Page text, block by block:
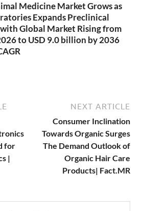
Medicine Market Grows as
Expands Preclinical
with Global Market Rising from
to USD 9.0 billion by 2036
for
|
NEXT ARTICLE
Consumer Inclination
Towards Organic Surges
The Demand Outlook of
Organic Hair Care
Products| Fact.MR